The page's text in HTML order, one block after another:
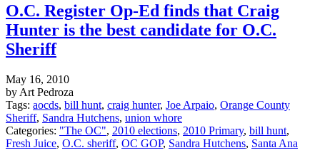
O.C. Register Op-Ed finds that Craig
Hunter is the best candidate for O.C.
Sheriff
May 16, 2010
by Art Pedroza
Tags: aocds, bill hunt, craig hunter, Joe Arpaio, Orange County
Sheriff, Sandra Hutchens, union whore
Categories: "The OC", 2010 elections, 2010 Primary, bill hunt,
Fresh Juice, O.C. sheriff, OC GOP, Sandra Hutchens, Santa Ana